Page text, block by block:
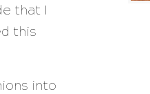
that I
this
into